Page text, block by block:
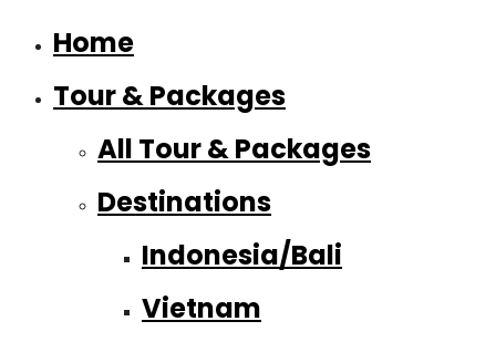
Home
Tour & Packages
All Tour & Packages
Destinations
Indonesia/Bali
Vietnam